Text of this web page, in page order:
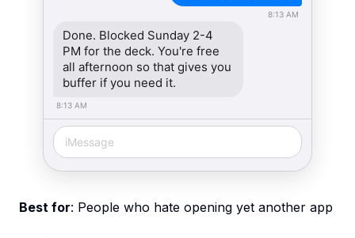
8:13 AM
Done. Blocked Sunday 2-4
PM for the deck. You're free
all afternoon so that gives you
buffer if you need it.
8:13 AM
iMessage
Best for: People who hate opening yet another app